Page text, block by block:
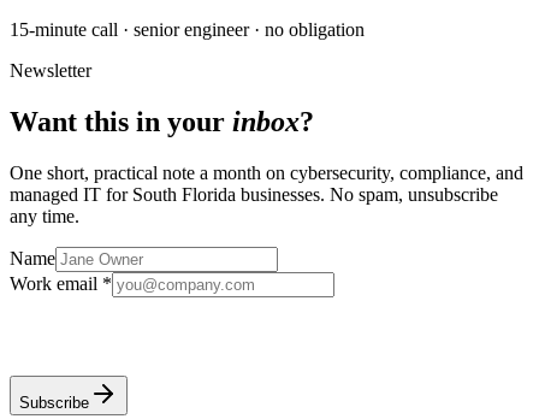
15-minute call · senior engineer · no obligation
Newsletter
Want this in your inbox?
One short, practical note a month on cybersecurity, compliance, and
managed IT for South Florida businesses. No spam, unsubscribe
any time.
Name
Work email *
Subscribe